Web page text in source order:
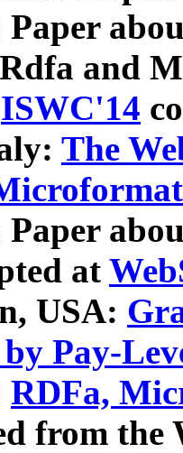
Paper
and
ISWC'14
The
Paper
at
USA:
Pay-
RDFa,
from